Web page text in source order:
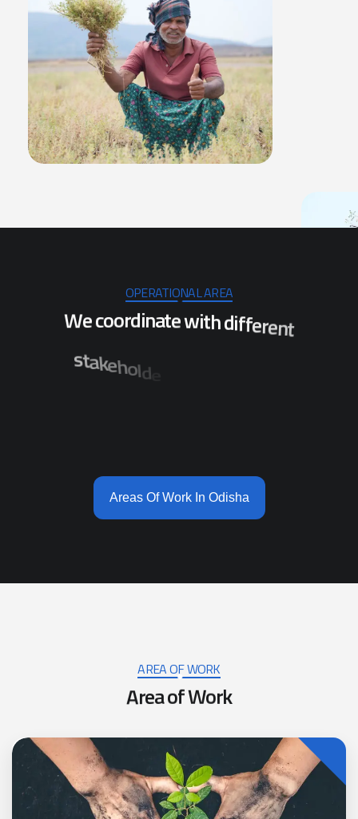
OPERATIONAL AREA
Wecoordinatewithdifferent
stak
entation
Areas Of Work In Odisha
AREA OF WORK
AreaofWork